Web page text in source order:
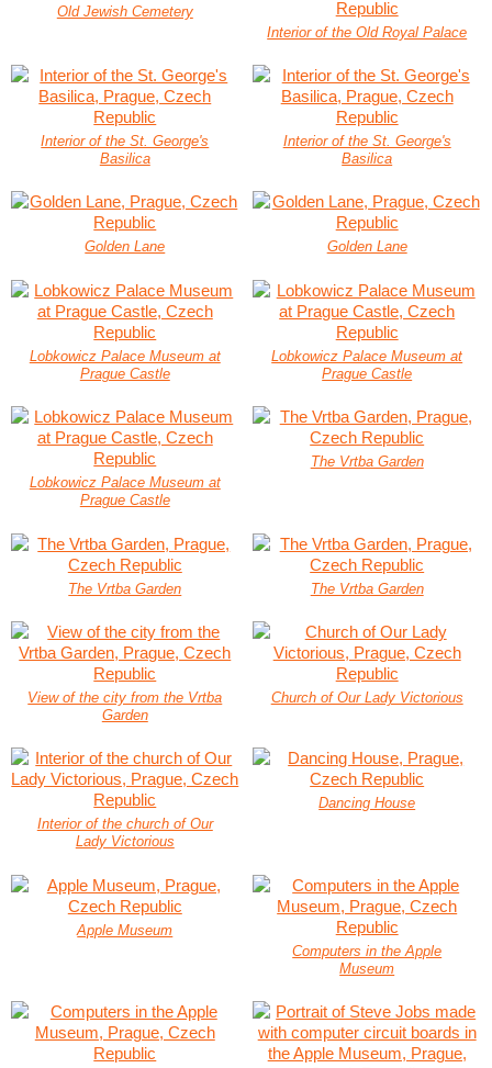
Old Jewish Cemetery
Interior of the Old Royal Palace
Interior of the St. George's
Basilica
Interior of the St. George's
Basilica
Golden Lane Golden Lane
Lobkowicz Palace Museum at
Prague Castle
Lobkowicz Palace Museum at
Prague Castle
Lobkowicz Palace Museum at
Prague Castle
The Vrtba Garden
The Vrtba Garden The Vrtba Garden
View of the city from the Vrtba
Garden
Church of Our Lady Victorious
Interior of the church of Our
Lady Victorious
Dancing House
Apple Museum
Computers in the Apple
Museum